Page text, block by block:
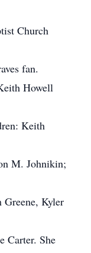
Church
fan.
Howell
Keith
M. Johnikin;
Kyler
Carter. She